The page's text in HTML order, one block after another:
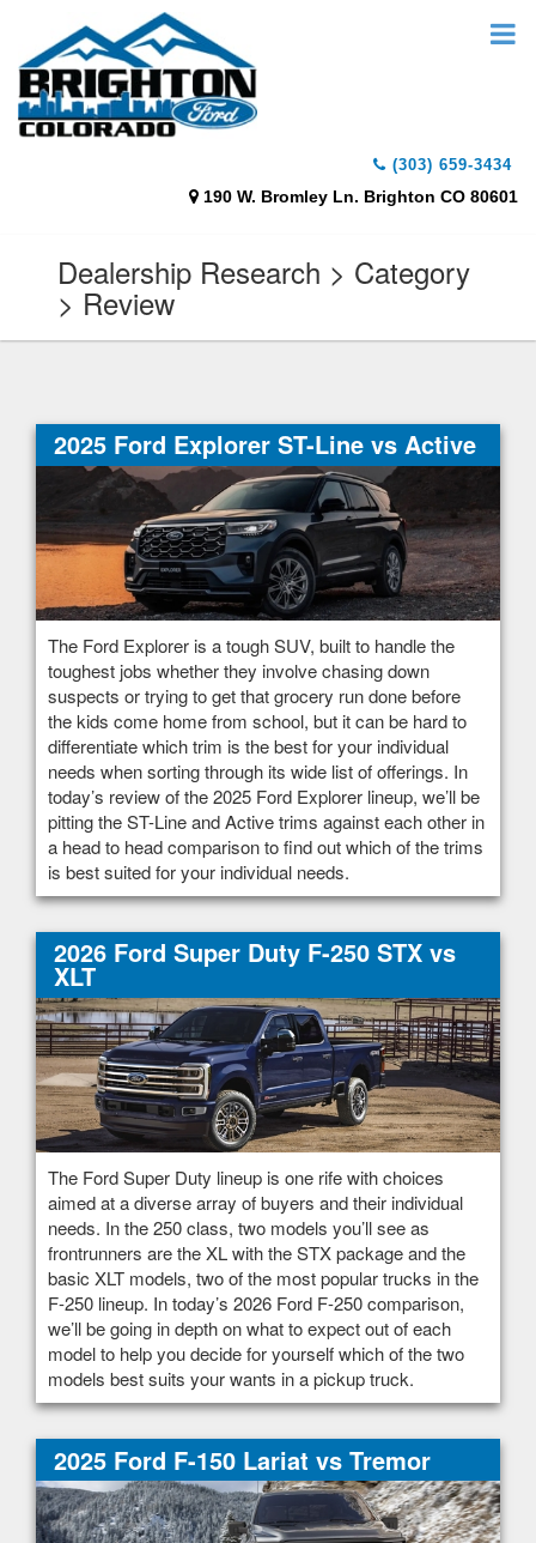
(303) 659-3434
190 W. Bromley Ln. Brighton CO 80601
Dealership Research > Category
> Review
2025 Ford Explorer ST-Line vs Active
The Ford Explorer is a tough SUV, built to handle the
toughest jobs whether they involve chasing down
suspects or trying to get that grocery run done before
the kids come home from school, but it can be hard to
differentiate which trim is the best for your individual
needs when sorting through its wide list of offerings. In
today’s review of the 2025 Ford Explorer lineup, we’ll be
pitting the ST-Line and Active trims against each other in
a head to head comparison to find out which of the trims
is best suited for your individual needs.
2026 Ford Super Duty F-250 STX vs
XLT
The Ford Super Duty lineup is one rife with choices
aimed at a diverse array of buyers and their individual
needs. In the 250 class, two models you’ll see as
frontrunners are the XL with the STX package and the
basic XLT models, two of the most popular trucks in the
F-250 lineup. In today’s 2026 Ford F-250 comparison,
we’ll be going in depth on what to expect out of each
model to help you decide for yourself which of the two
models best suits your wants in a pickup truck.
2025 Ford F-150 Lariat vs Tremor